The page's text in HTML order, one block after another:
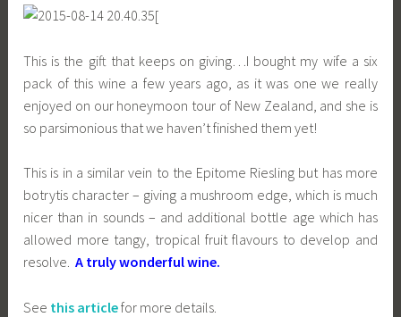
[
This is the gift that keeps on giving…I bought my wife a six
pack of this wine a few years ago, as it was one we really
enjoyed on our honeymoon tour of New Zealand, and she is
so parsimonious that we haven’t finished them yet!
This is in a similar vein to the Epitome Riesling but has more
botrytis character – giving a mushroom edge, which is much
nicer than in sounds – and additional bottle age which has
allowed more tangy, tropical fruit flavours to develop and
resolve.A truly wonderful wine.
See this articlefor more details.